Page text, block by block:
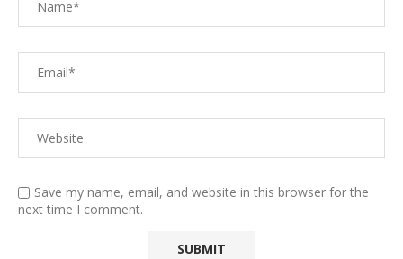
Save my name, email, and website in this browser for the
next time I comment.